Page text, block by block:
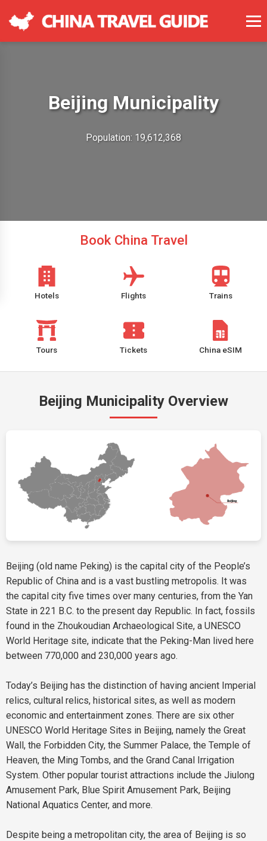
Beijing Municipality
Population: 19,612,368
Book China Travel
Hotels Flights Trains
Tours Tickets China eSIM
Beijing Municipality Overview
Beijing (old name Peking) is the capital city of the People’s
Republic of China and is a vast bustling metropolis. It was
the capital city five times over many centuries, from the Yan
State in 221 B.C. to the present day Republic. In fact, fossils
found in the Zhoukoudian Archaeological Site, a UNESCO
World Heritage site, indicate that the Peking-Man lived here
between 770,000 and 230,000 years ago.
Today’s Beijing has the distinction of having ancient Imperial
relics, cultural relics, historical sites, as well as modern
economic and entertainment zones. There are six other
UNESCO World Heritage Sites in Beijing, namely the Great
Wall, the Forbidden City, the Summer Palace, the Temple of
Heaven, the Ming Tombs, and the Grand Canal Irrigation
System. Other popular tourist attractions include the Jiulong
Amusement Park, Blue Spirit Amusement Park, Beijing
National Aquatics Center, and more.
Despite being a metropolitan city, the area of Beijing is so